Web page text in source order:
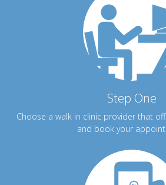
Step One
Choose a walk in clinic provider that
and book your